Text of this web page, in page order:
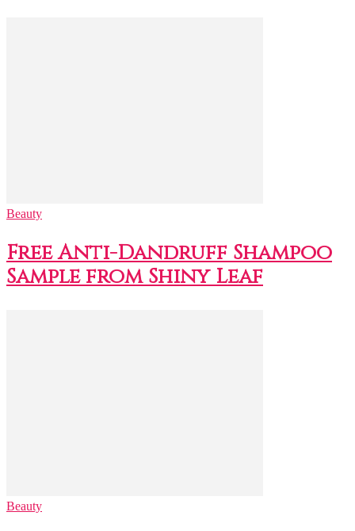
Beauty
Free Anti-Dandruff Shampoo
Sample from Shiny Leaf
Beauty